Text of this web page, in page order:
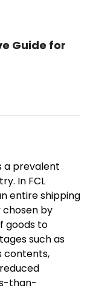
Guide for
a prevalent
In FCL
entire shipping
by
goods to
such as
contents,
than-